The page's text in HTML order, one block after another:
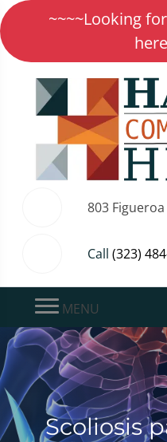
~~~~Looking
803
Call (323)
MENU
Scoliosis